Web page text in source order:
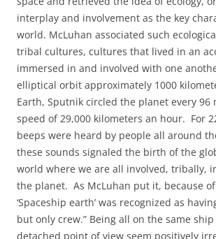
interplay and involvement as the key
world. McLuhan associated such
tribal cultures, cultures that lived in an
immersed in and involved with one
elliptical orbit approximately 1000
Earth, Sputnik circled the planet every 96
speed of 29,000 kilometers an hour. For
beeps were heard by people all around
these sounds signaled the birth of the
world where we are all involved, tribally,
the planet. As McLuhan put it, because
‘Spaceship earth’ was recognized as
but only crew.” Being all on the same ship
detached point of view seem positively